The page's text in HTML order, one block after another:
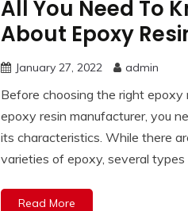
All You Need To
About Epoxy
January 27, 2022 admin
Before choosing the right epoxy
epoxy resin manufacturer, you
its characteristics. While there
varieties of epoxy, several types
Read More